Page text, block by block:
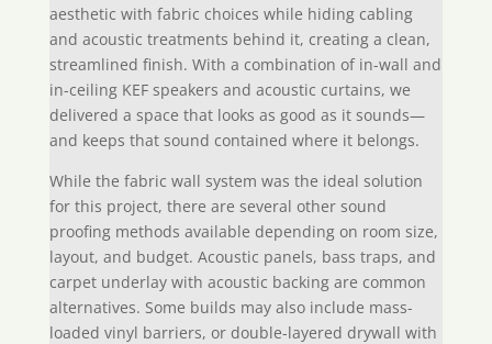
aesthetic with fabric choices while hiding cabling
and acoustic treatments behind it, creating a clean,
streamlined finish. With a combination of in-wall and
in-ceiling KEF speakers and acoustic curtains, we
delivered a space that looks as good as it sounds—
and keeps that sound contained where it belongs.
While the fabric wall system was the ideal solution
for this project, there are several other sound
proofing methods available depending on room size,
layout, and budget. Acoustic panels, bass traps, and
carpet underlay with acoustic backing are common
alternatives. Some builds may also include mass-
loaded vinyl barriers, or double-layered drywall with